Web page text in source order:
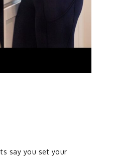
say you set your